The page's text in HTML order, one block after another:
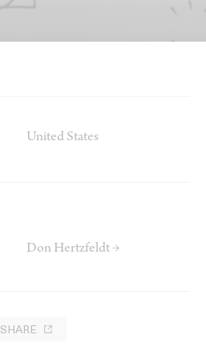
United States
Don Hertzfeldt →
SHARE